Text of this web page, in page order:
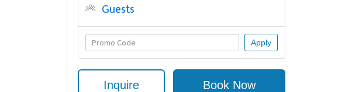
Guests
Apply
Inquire Book Now